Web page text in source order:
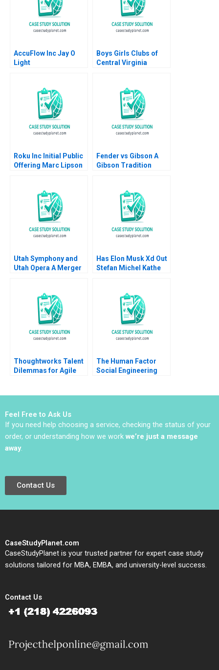
AccuFlow Inc Jay O
Light
Boys Girls Clubs of
Central Virginia
Meghan Murray
Roku Inc Initial Public
Offering Marc Lipson
Fender vs Gibson A
Gibson Tradition
SimonnotLanciaux
Danilo C Dantas 2022
Utah Symphony and
Utah Opera A Merger
Has Elon Musk Xd Out
Stefan Michel Kathe
Thoughtworks Talent
Dilemmas for Agile
The Human Factor
Social Engineering
Feel Free to Ask Us
If you need help choosing a service, checking the status of your
order, or understanding how we work we’re just a message
away.
Contact Us
CaseStudyPlanet.com
CaseStudyPlanet is your trusted partner for expert case study
solutions tailored for MBA, EMBA, and university-level success.
Contact Us